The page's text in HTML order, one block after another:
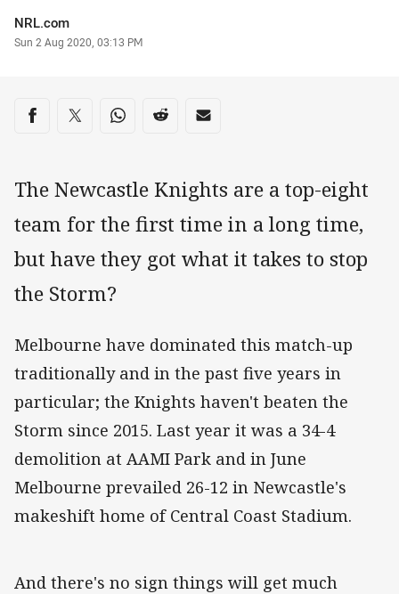
Author
NRL.com
Timestamp
Sun 2 Aug 2020, 03:13 PM
Share on social media
Share via Facebook
Share via Twitter
Share via Whats-app
Share via Reddit
Share via Email
The Newcastle Knights are a top-eight
team for the first time in a long time,
but have they got what it takes to stop
the Storm?
Melbourne have dominated this match-up
traditionally and in the past five years in
particular; the Knights haven't beaten the
Storm since 2015. Last year it was a 34-4
demolition at AAMI Park and in June
Melbourne prevailed 26-12 in Newcastle's
makeshift home of Central Coast Stadium.
And there's no sign things will get much